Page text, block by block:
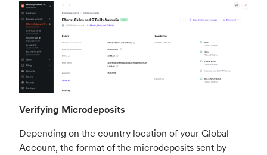
Verifying Microdeposits
Depending on the country location of your Global
Account, the format of the microdeposits sent by